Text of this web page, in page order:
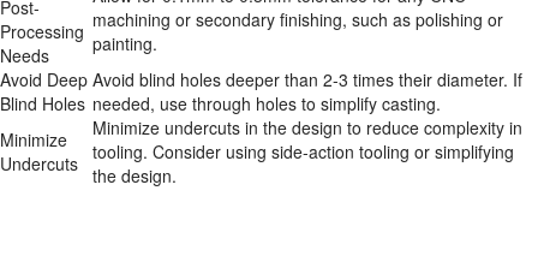
Post-
Processing
Needs
machining or secondary finishing, such as polishing or
painting.
Avoid Deep
Blind Holes
Avoid blind holes deeper than 2-3 times their diameter. If
needed, use through holes to simplify casting.
Minimize
Undercuts
Minimize undercuts in the design to reduce complexity in
tooling. Consider using side-action tooling or simplifying
the design.